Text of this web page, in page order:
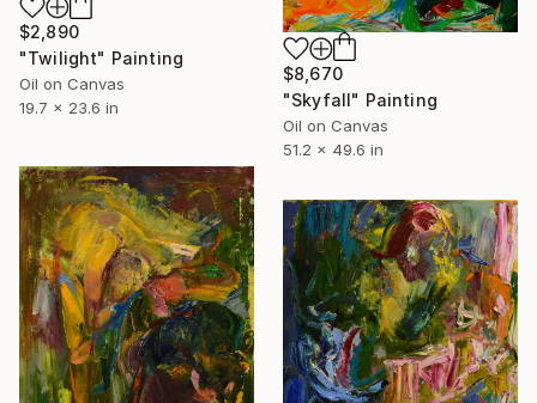
$2,890
"Twilight" Painting
Oil on Canvas
19.7 x 23.6 in
$8,670
"Skyfall" Painting
Oil on Canvas
51.2 x 49.6 in